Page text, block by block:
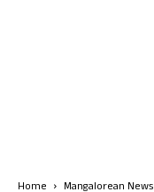
Home Mangalorean News